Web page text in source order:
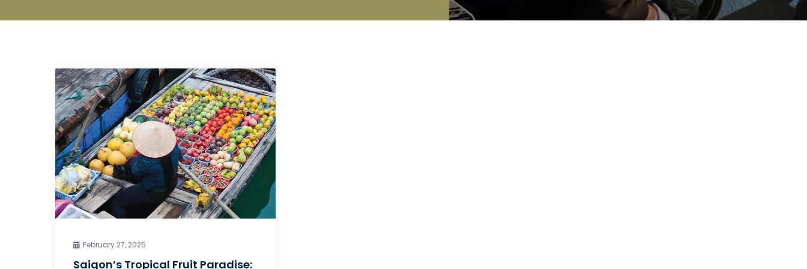
February 27, 2025
Saigon’s Tropical Fruit Paradise: